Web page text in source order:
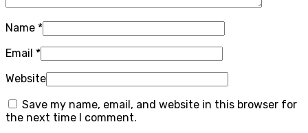
Name *
Email *
Website
Save my name, email, and website in this browser for
the next time I comment.